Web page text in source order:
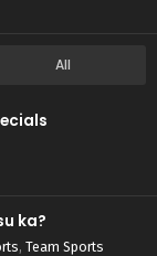
All
ka?
, Team Sports